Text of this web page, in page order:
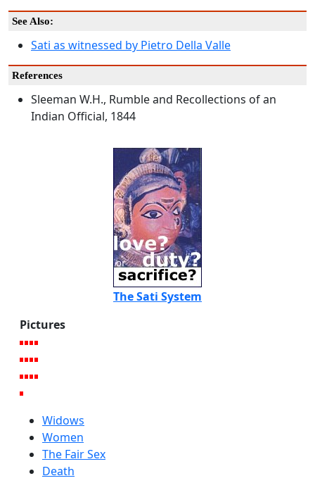
See Also:
Sati as witnessed by Pietro Della Valle
References
Sleeman W.H., Rumble and Recollections of an
Indian Official, 1844
The Sati System
Pictures
Widows
Women
The Fair Sex
Death